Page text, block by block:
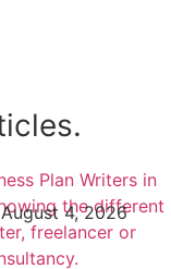
August 4, 2026